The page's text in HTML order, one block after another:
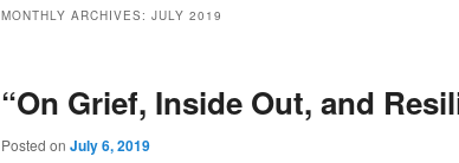
MONTHLY ARCHIVES: JULY 2019
“On Grief, Inside Out, and
Posted on July 6, 2019